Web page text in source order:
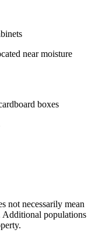
near moisture
boxes
not necessarily mean
Additional populations